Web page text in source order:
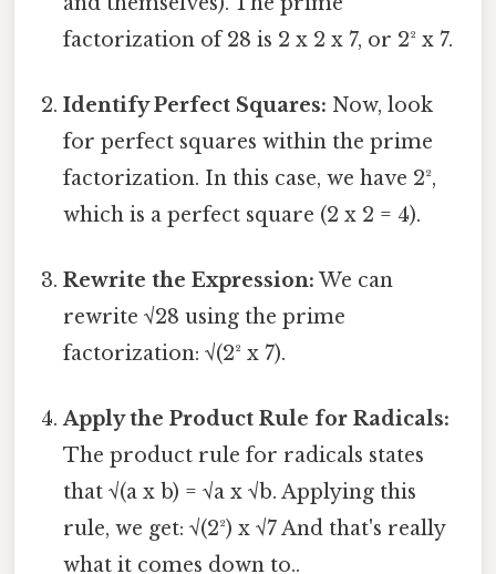
factorization of 28 is 2 x 2 x 7, or 2² x 7.
Identify Perfect Squares: Now, look
for perfect squares within the prime
factorization. In this case, we have 2²,
which is a perfect square (2 x 2 = 4).
Rewrite the Expression: We can
rewrite √28 using the prime
factorization: √(2² x 7).
Apply the Product Rule for Radicals:
The product rule for radicals states
that √(a x b) = √a x √b. Applying this
rule, we get: √(2²) x √7 And that's really
what it comes down to..